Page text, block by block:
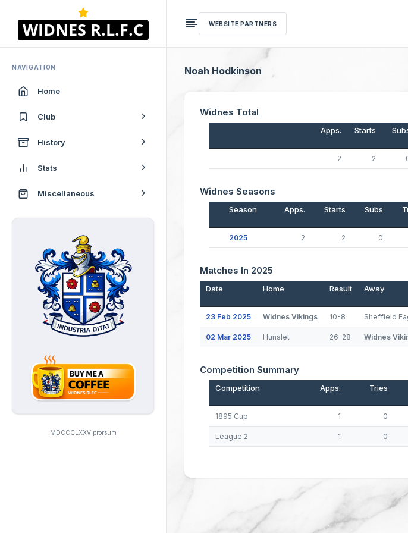
NAVIGATION
Home
Club
History
Stats
Miscellaneous
MDCCCLXXV prorsum
WEBSITE PARTNERS
Noah Hodkinson
Widnes Total
Apps. Starts
2 2
Widnes Seasons
Season Apps. Starts Subs
2025 2 2 0
Matches In 2025
Date Home Result Away
23 Feb 2025 Widnes Vikings 10-8 Sheffield
02 Mar 2025 Hunslet 26-28 Widnes
Competition Summary
Competition Apps. Tries
1895 Cup 1 0
League 2 1 0